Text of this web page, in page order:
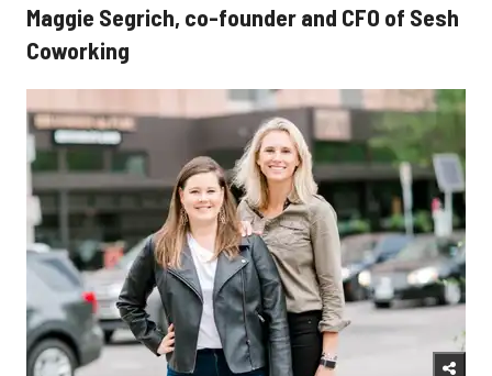
Maggie Segrich, co-founder and CFO of Sesh
Coworking